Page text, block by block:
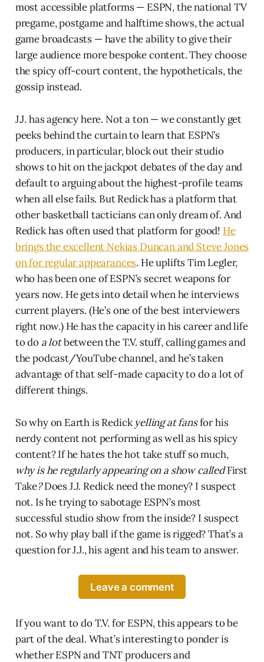
most accessible platforms — ESPN, the national TV
pregame, postgame and halftime shows, the actual
game broadcasts — have the ability to give their
large audience more bespoke content. They choose
the spicy off-court content, the hypotheticals, the
gossip instead.
J.J. has agency here. Not a ton — we constantly get
peeks behind the curtain to learn that ESPN’s
producers, in particular, block out their studio
shows to hit on the jackpot debates of the day and
default to arguing about the highest-profile teams
when all else fails. But Redick has a platform that
other basketball tacticians can only dream of. And
Redick has often used that platform for good! He
brings the excellent Nekias Duncan and Steve Jones
on for regular appearances. He uplifts Tim Legler,
who has been one of ESPN’s secret weapons for
years now. He gets into detail when he interviews
current players. (He’s one of the best interviewers
right now.) He has the capacity in his career and life
to do a lotbetween the T.V. stuff, calling games and
the podcast/YouTube channel, and he’s taken
advantage of that self-made capacity to do a lot of
different things.
So why on Earth is Redick yelling at fansfor his
nerdy content not performing as well as his spicy
content? If he hates the hot take stuff so much,
why is he regularly appearing on a show calledFirst
Take?Does J.J. Redick need the money? I suspect
not. Is he trying to sabotage ESPN’s most
successful studio show from the inside? I suspect
not. So why play ball if the game is rigged? That’s a
question for J.J., his agent and his team to answer.
Leave a comment
If you want to do T.V. for ESPN, this appears to be
part of the deal. What’s interesting to ponder is
whether ESPN and TNT producers and